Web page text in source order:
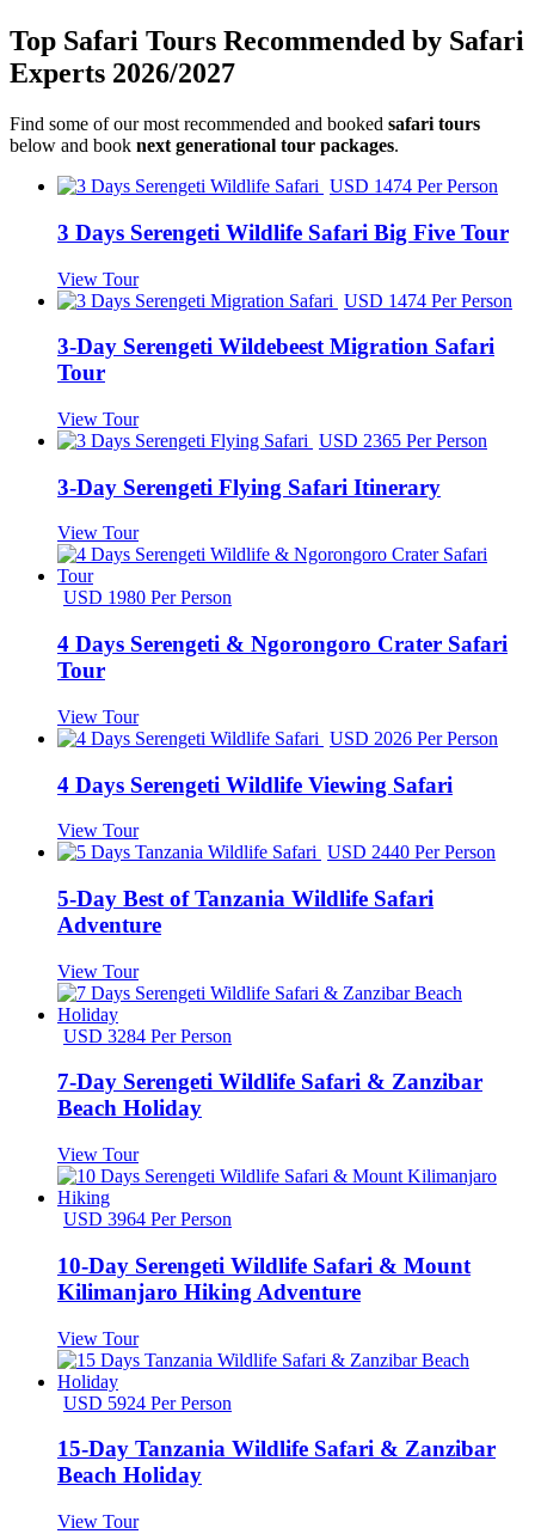
Top Safari Tours Recommended by Safari
Experts 2026/2027
Find some of our most recommended and booked safari tours
below and book next generational tour packages.
USD 1474 Per Person
3 Days Serengeti Wildlife Safari Big Five Tour
View Tour
USD 1474 Per Person
3-Day Serengeti Wildebeest Migration Safari
Tour
View Tour
USD 2365 Per Person
3-Day Serengeti Flying Safari Itinerary
View Tour
USD 1980 Per Person
4 Days Serengeti & Ngorongoro Crater Safari
Tour
View Tour
USD 2026 Per Person
4 Days Serengeti Wildlife Viewing Safari
View Tour
USD 2440 Per Person
5-Day Best of Tanzania Wildlife Safari
Adventure
View Tour
USD 3284 Per Person
7-Day Serengeti Wildlife Safari & Zanzibar
Beach Holiday
View Tour
USD 3964 Per Person
10-Day Serengeti Wildlife Safari & Mount
Kilimanjaro Hiking Adventure
View Tour
USD 5924 Per Person
15-Day Tanzania Wildlife Safari & Zanzibar
Beach Holiday
View Tour